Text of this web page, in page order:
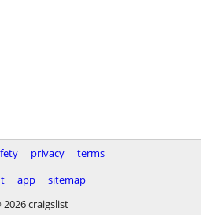
privacy
terms
app
sitemap
craigslist